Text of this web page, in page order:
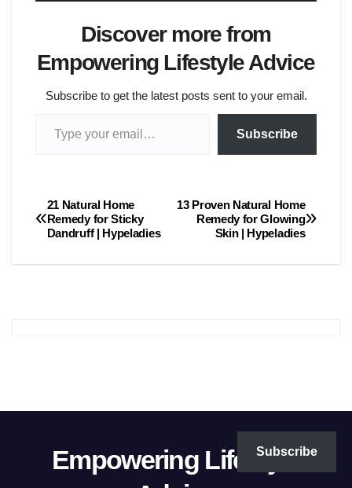
Discover more from
Empowering Lifestyle Advice
Subscribe to get the latest posts sent to your email.
Subscribe
Post
navigation
13 Proven Natural Home
Remedy for Glowing
Skin | Hypeladies
21 Natural Home
Remedy for Sticky
Dandruff | Hypeladies
Empowering Lifestyle
Subscribe